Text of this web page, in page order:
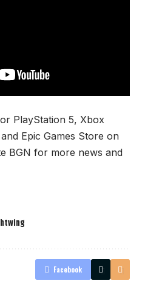
PlayStation 5, Xbox
Epic Games Store on
BGN for more news and
Facebook